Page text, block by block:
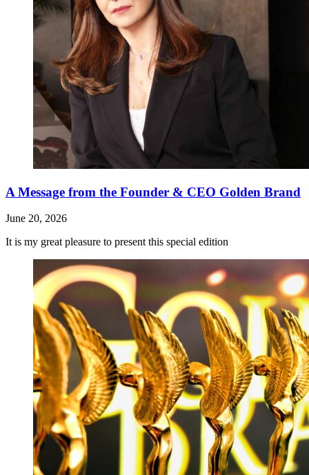
A Message from the Founder & CEO Golden Brand
June 20, 2026
It is my great pleasure to present this special edition